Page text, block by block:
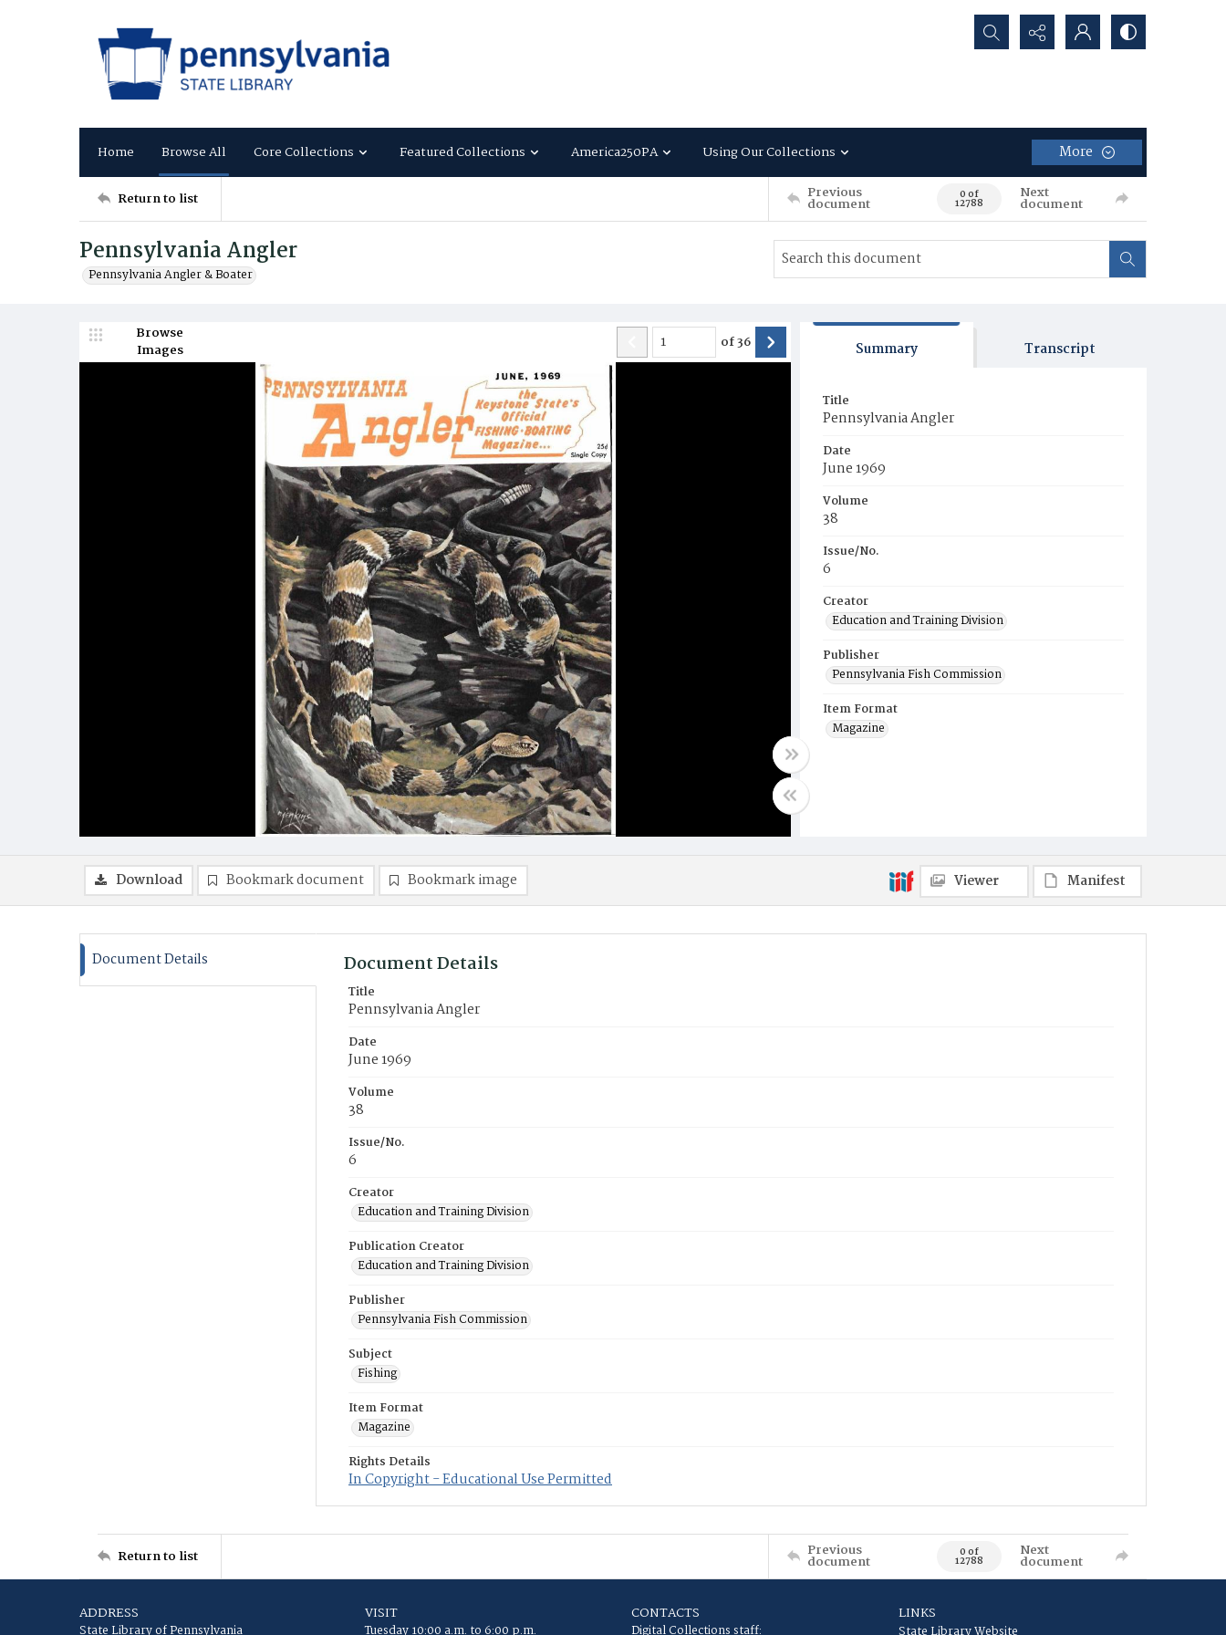
Search...
Home Browse All Core Collections Featured Collections America250PA Using Our Collections More
Return to list Previous
document 0 of
12788
Next
document
Pennsylvania Angler
Pennsylvania Angler & Boater
Browse
Images
of36 Summary Transcript
Title
Pennsylvania Angler
Date
June 1969
Volume
38
Issue/No.
6
Creator
Education and Training Division
Publisher
Pennsylvania Fish Commission
Item Format
Magazine
Download Bookmark document Bookmark image Viewer Manifest
Document Details Document Details
Title
Pennsylvania Angler
Date
June 1969
Volume
38
Issue/No.
6
Creator
Education and Training Division
Publication Creator
Education and Training Division
Publisher
Pennsylvania Fish Commission
Subject
Fishing
Item Format
Magazine
Rights Details
In Copyright - Educational Use Permitted
Return to list Previous
document 0 of
12788
Next
document
ADDRESS
State Library of Pennsylvania
VISIT
Tuesday 10:00 a.m. to 6:00 p.m.
CONTACTS
Digital Collections staff:
LINKS